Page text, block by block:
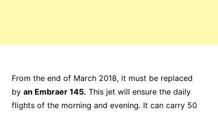
From the end of March 2018, it must be replaced
by an Embraer 145. This jet will ensure the daily
flights of the morning and evening. It can carry 50